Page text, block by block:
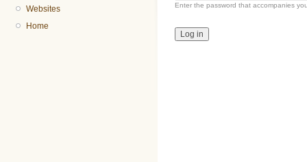
Websites
Home
Enter the password that accompanies